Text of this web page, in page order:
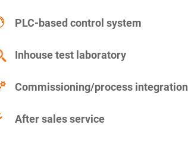
PLC-based control system
Inhouse test laboratory
Commissioning/process integration
After sales service